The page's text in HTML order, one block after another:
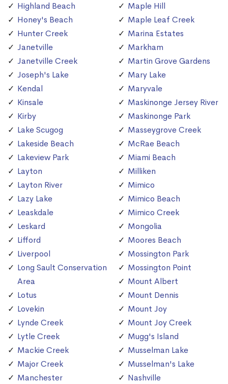
Highland Beach
Honey's Beach
Hunter Creek
Janetville
Janetville Creek
Joseph's Lake
Kendal
Kinsale
Kirby
Lake Scugog
Lakeside Beach
Lakeview Park
Layton
Layton River
Lazy Lake
Leaskdale
Leskard
Lifford
Liverpool
Long Sault Conservation
Area
Lotus
Lovekin
Lynde Creek
Lytle Creek
Mackie Creek
Major Creek
Manchester
Maple Hill
Maple Leaf Creek
Marina Estates
Markham
Martin Grove Gardens
Mary Lake
Maryvale
Maskinonge Jersey River
Maskinonge Park
Masseygrove Creek
McRae Beach
Miami Beach
Milliken
Mimico
Mimico Beach
Mimico Creek
Mongolia
Moores Beach
Mossington Park
Mossington Point
Mount Albert
Mount Dennis
Mount Joy
Mount Joy Creek
Mugg's Island
Musselman Lake
Musselman's Lake
Nashville